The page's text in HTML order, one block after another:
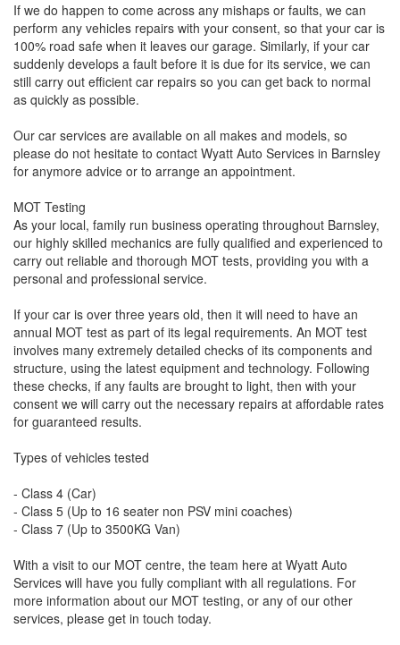
If we do happen to come across any mishaps or faults, we can
perform any vehicles repairs with your consent, so that your car is
100% road safe when it leaves our garage. Similarly, if your car
suddenly develops a fault before it is due for its service, we can
still carry out efficient car repairs so you can get back to normal
as quickly as possible.
Our car services are available on all makes and models, so
please do not hesitate to contact Wyatt Auto Services in Barnsley
for anymore advice or to arrange an appointment.
MOT Testing
As your local, family run business operating throughout Barnsley,
our highly skilled mechanics are fully qualified and experienced to
carry out reliable and thorough MOT tests, providing you with a
personal and professional service.
If your car is over three years old, then it will need to have an
annual MOT test as part of its legal requirements. An MOT test
involves many extremely detailed checks of its components and
structure, using the latest equipment and technology. Following
these checks, if any faults are brought to light, then with your
consent we will carry out the necessary repairs at affordable rates
for guaranteed results.
Types of vehicles tested
- Class 4 (Car)
- Class 5 (Up to 16 seater non PSV mini coaches)
- Class 7 (Up to 3500KG Van)
With a visit to our MOT centre, the team here at Wyatt Auto
Services will have you fully compliant with all regulations. For
more information about our MOT testing, or any of our other
services, please get in touch today.